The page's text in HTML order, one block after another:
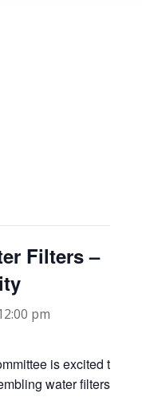
Filters –
pm
is excited to
water filters!